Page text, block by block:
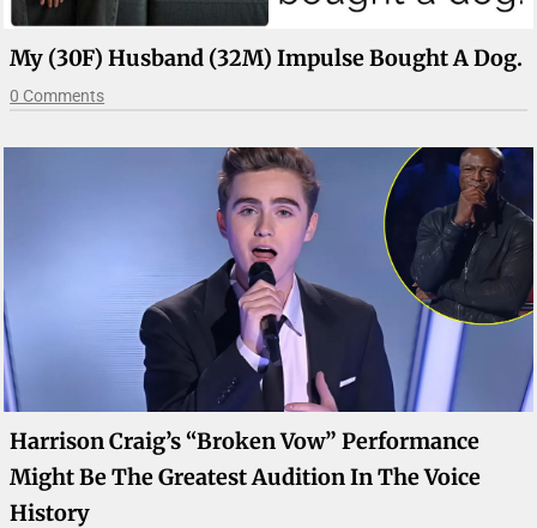
My (30F) Husband (32M) Impulse Bought A Dog.
0 Comments
Harrison Craig’s “Broken Vow” Performance
Might Be The Greatest Audition In The Voice
History